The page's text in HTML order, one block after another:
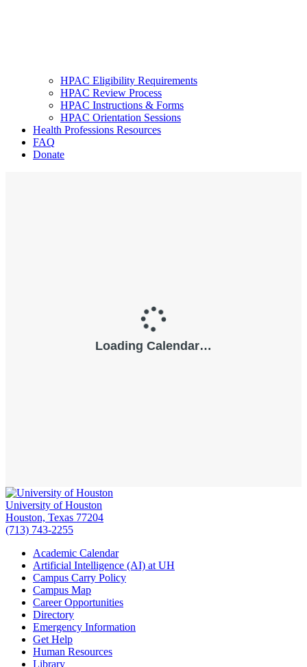
HPAC Eligibility Requirements
HPAC Review Process
HPAC Instructions & Forms
HPAC Orientation Sessions
Health Professions Resources
FAQ
Donate
University of Houston
Houston, Texas 77204
(713) 743-2255
Academic Calendar
Artificial Intelligence (AI) at UH
Campus Carry Policy
Campus Map
Career Opportunities
Directory
Emergency Information
Get Help
Human Resources
Library